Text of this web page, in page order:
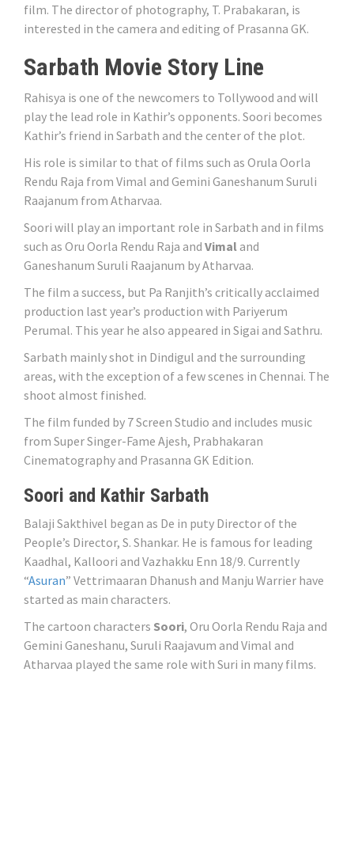
film. The director of photography, T. Prabakaran, is
interested in the camera and editing of Prasanna GK.
Sarbath Movie Story Line
Rahisya is one of the newcomers to Tollywood and will
play the lead role in Kathir’s opponents. Soori becomes
Kathir’s friend in Sarbath and the center of the plot.
His role is similar to that of films such as Orula Oorla
Rendu Raja from Vimal and Gemini Ganeshanum Suruli
Raajanum from Atharvaa.
Soori will play an important role in Sarbath and in films
such as Oru Oorla Rendu Raja and Vimal and
Ganeshanum Suruli Raajanum by Atharvaa.
The film a success, but Pa Ranjith’s critically acclaimed
production last year’s production with Pariyerum
Perumal. This year he also appeared in Sigai and Sathru.
Sarbath mainly shot in Dindigul and the surrounding
areas, with the exception of a few scenes in Chennai. The
shoot almost finished.
The film funded by 7 Screen Studio and includes music
from Super Singer-Fame Ajesh, Prabhakaran
Cinematography and Prasanna GK Edition.
Soori and Kathir Sarbath
Balaji Sakthivel began as De in puty Director of the
People’s Director, S. Shankar. He is famous for leading
Kaadhal, Kalloori and Vazhakku Enn 18/9. Currently
“Asuran” Vettrimaaran Dhanush and Manju Warrier have
started as main characters.
The cartoon characters Soori, Oru Oorla Rendu Raja and
Gemini Ganeshanu, Suruli Raajavum and Vimal and
Atharvaa played the same role with Suri in many films.